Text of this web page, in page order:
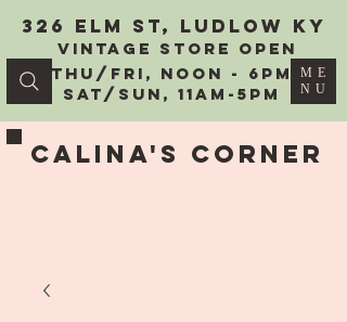
Calina's Corner
326 Elm St, Ludlow KY
vintage Store Open
Thu/Fri, Noon - 6PM
Sat/Sun, 11AM-5PM
ME
NU